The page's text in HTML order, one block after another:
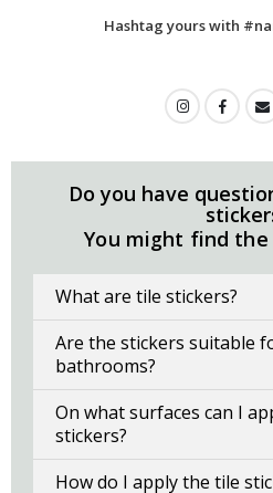
Hashtag yours with
Do you have
You might find the
What are tile stickers?
Are the stickers suitable
bathrooms?
On what surfaces can I
stickers?
How do I apply the tile